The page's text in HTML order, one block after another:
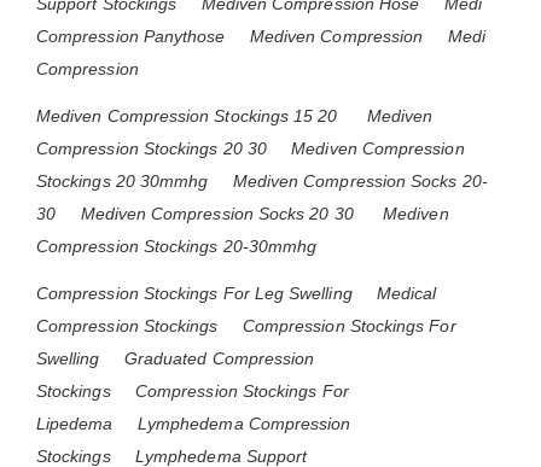
Compression Panythose
Mediven Compression
Medi
Compression
Mediven Compression Stockings 15 20
Mediven
Compression Stockings 20 30
Mediven Compression
Stockings 20 30mmhg
Mediven Compression Socks 20-
30
Mediven Compression Socks 20 30
Mediven
Compression Stockings 20-30mmhg
Compression Stockings For Leg Swelling
Medical
Compression Stockings
Compression Stockings For
Swelling
Graduated Compression
Stockings
Compression Stockings For
Lipedema
Lymphedema Compression
Stockings
Lymphedema Support